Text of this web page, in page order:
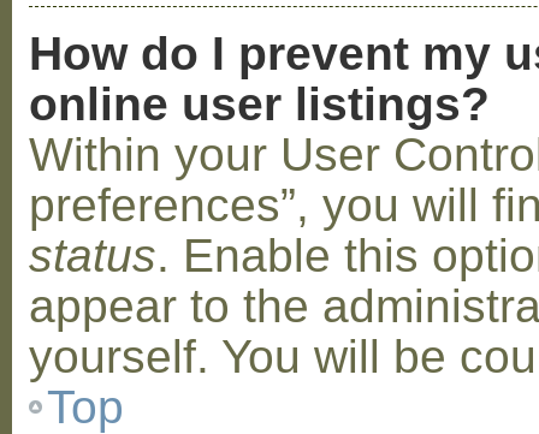
How do I prevent my
online user listings?
Within your User
preferences”, you will
status. Enable this
appear to the
yourself. You will be
Top